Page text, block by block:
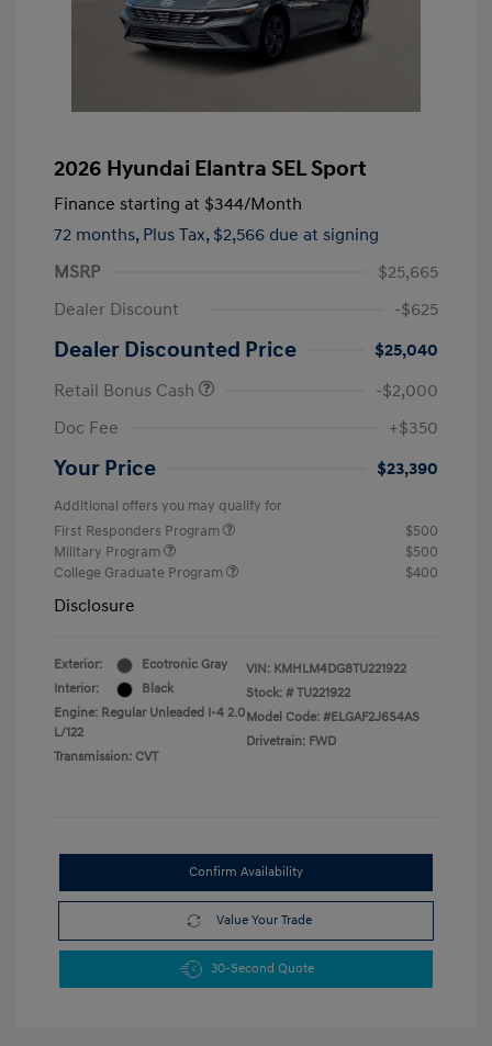
2026 Hyundai Elantra SEL Sport
Finance starting at $344/Month
72 months, Plus Tax, $2,566 due at signing
MSRP
$25,665
Dealer Discount
-$625
Dealer Discounted Price
$25,040
Retail Bonus Cash
-$2,000
Doc Fee
+$350
Your Price $23,390
Additional offers you may qualify for
First Responders Program
$500
Military Program
$500
College Graduate Program
$400
Disclosure
Exterior:
Ecotronic Gray
Interior:
Black
Engine: Regular Unleaded I-4 2.0
L/122
Transmission: CVT
VIN: KMHLM4DG8TU221922
Stock: # TU221922
Model Code: #ELGAF2J6S4AS
Drivetrain: FWD
Confirm Availability
Value Your Trade
30-Second Quote